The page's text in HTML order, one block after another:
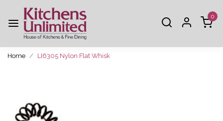
0
Home LI6305 Nylon Flat Whisk